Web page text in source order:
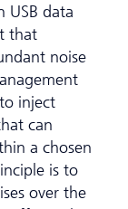
USB data
that
noise
inject
can
a chosen
is to
over the